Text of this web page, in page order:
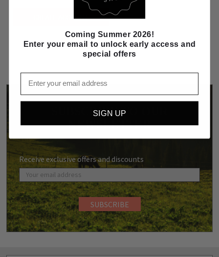
CREATE ACCOUNT
SUBSCRIBE TO OUR
NEWSLETTER
Receive exclusive offers and discounts
Coming Summer 2026!
Enter your email to unlock early access and
special offers
SIGN UP